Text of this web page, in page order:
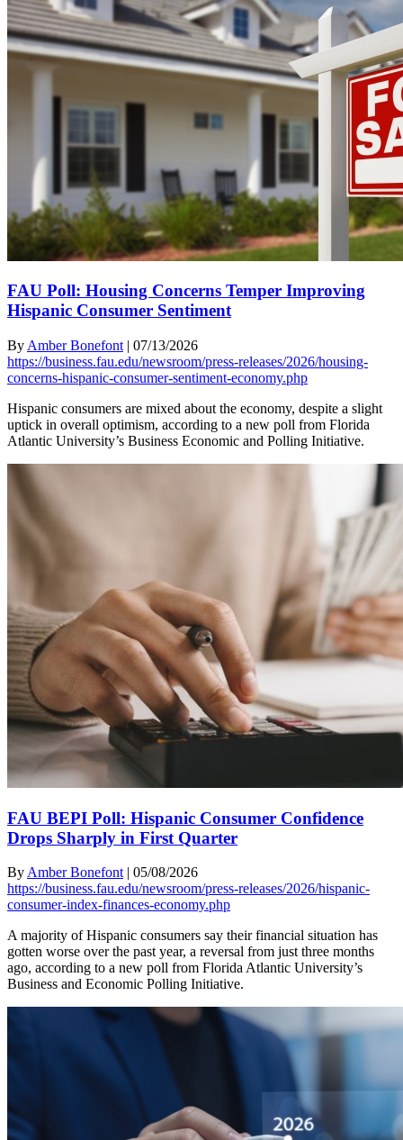
FAU Poll: Housing Concerns Temper Improving
Hispanic Consumer Sentiment
By Amber Bonefont | 07/13/2026
https://business.fau.edu/newsroom/press-releases/2026/housing-
concerns-hispanic-consumer-sentiment-economy.php
Hispanic consumers are mixed about the economy, despite a slight
uptick in overall optimism, according to a new poll from Florida
Atlantic University’s Business Economic and Polling Initiative.
FAU BEPI Poll: Hispanic Consumer Confidence
Drops Sharply in First Quarter
By Amber Bonefont | 05/08/2026
https://business.fau.edu/newsroom/press-releases/2026/hispanic-
consumer-index-finances-economy.php
A majority of Hispanic consumers say their financial situation has
gotten worse over the past year, a reversal from just three months
ago, according to a new poll from Florida Atlantic University’s
Business and Economic Polling Initiative.